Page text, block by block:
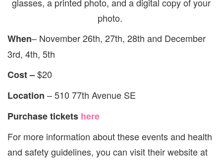
glasses, a printed photo, and a digital copy of your
photo.
When– November 26th, 27th, 28th and December
3rd, 4th, 5th
Cost –$20
Location – 510 77th Avenue SE
Purchase tickets here
For more information about these events and health
and safety guidelines, you can visit their website at